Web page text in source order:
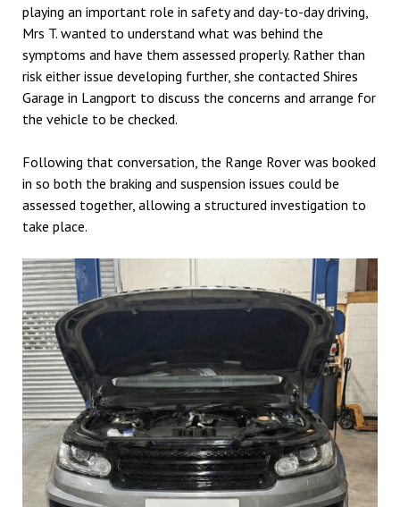
playing an important role in safety and day-to-day driving,
Mrs T. wanted to understand what was behind the
symptoms and have them assessed properly. Rather than
risk either issue developing further, she contacted Shires
Garage in Langport to discuss the concerns and arrange for
the vehicle to be checked.
Following that conversation, the Range Rover was booked
in so both the braking and suspension issues could be
assessed together, allowing a structured investigation to
take place.